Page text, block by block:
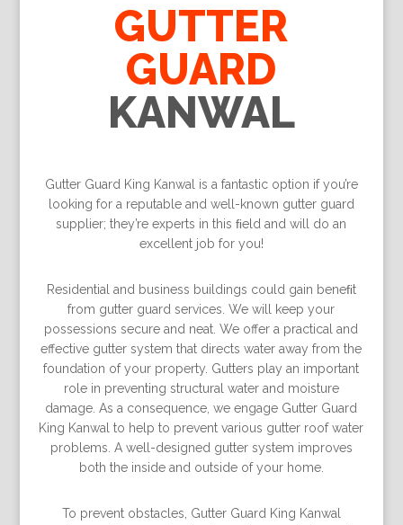
GUTTER
GUARD
KANWAL
Gutter Guard King Kanwal is a fantastic option if you’re
looking for a reputable and well-known gutter guard
supplier; they’re experts in this ﬁeld and will do an
excellent job for you!
Residential and business buildings could gain beneﬁt
from gutter guard services. We will keep your
possessions secure and neat. We offer a practical and
effective gutter system that directs water away from the
foundation of your property. Gutters play an important
role in preventing structural water and moisture
damage. As a consequence, we engage Gutter Guard
King Kanwal to help to prevent various gutter roof water
problems. A well-designed gutter system improves
both the inside and outside of your home.
To prevent obstacles, Gutter Guard King Kanwal